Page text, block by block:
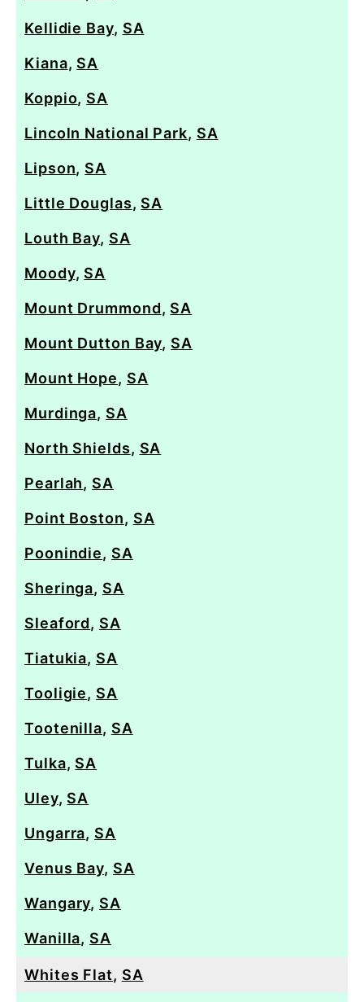
Kellidie Bay, SA
Kiana, SA
Koppio, SA
Lincoln National Park, SA
Lipson, SA
Little Douglas, SA
Louth Bay, SA
Moody, SA
Mount Drummond, SA
Mount Dutton Bay, SA
Mount Hope, SA
Murdinga, SA
North Shields, SA
Pearlah, SA
Point Boston, SA
Poonindie, SA
Sheringa, SA
Sleaford, SA
Tiatukia, SA
Tooligie, SA
Tootenilla, SA
Tulka, SA
Uley, SA
Ungarra, SA
Venus Bay, SA
Wangary, SA
Wanilla, SA
Whites Flat, SA